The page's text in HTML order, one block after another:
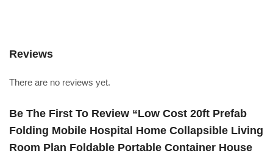
Reviews
There are no reviews yet.
Be The First To Review “Low Cost 20ft Prefab
Folding Mobile Hospital Home Collapsible Living
Room Plan Foldable Portable Container House